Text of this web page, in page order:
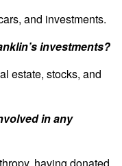
and investments.
investments?
estate, stocks, and
in any
having donated